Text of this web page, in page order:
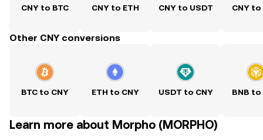
CNY to BTC CNY to ETH CNY to USDT CNY to
Other CNY conversions
BTC to CNY ETH to CNY USDT to CNY BNB to
Learn more about Morpho (MORPHO)